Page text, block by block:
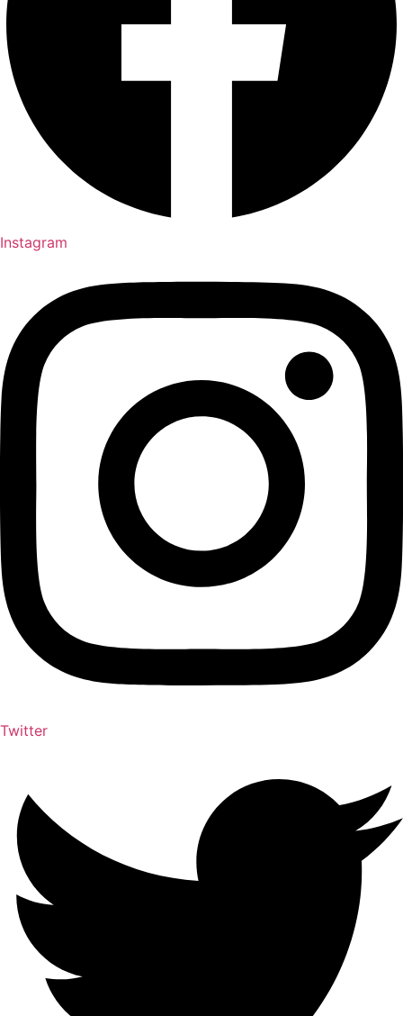
Instagram
Twitter